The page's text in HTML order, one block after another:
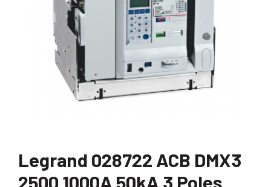
Legrand 028722 ACB DMX3
2500 1000A 50kA 3 Poles